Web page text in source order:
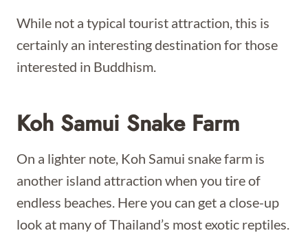
While not a typical tourist attraction, this is
certainly an interesting destination for those
interested in Buddhism.
Koh Samui Snake Farm
On a lighter note, Koh Samui snake farm is
another island attraction when you tire of
endless beaches. Here you can get a close-up
look at many of Thailand’s most exotic reptiles.